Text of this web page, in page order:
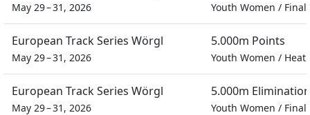
May 29 – 31, 2026 Youth Women / Final
European Track Series Wörgl
May 29 – 31, 2026
5.000m Points
Youth Women / Heat
European Track Series Wörgl
May 29 – 31, 2026
5.000m Elimination
Youth Women / Final